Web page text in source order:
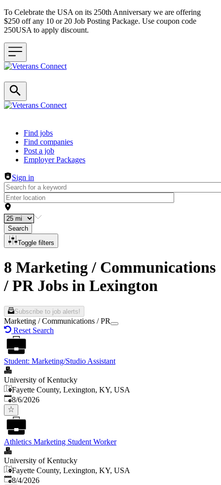
To Celebrate the USA on its 250th Anniversary we are offering
$250 off any 10 or 20 Job Posting Package. Use coupon code
250USA to apply discount.
Header navigation
Find jobs
Find companies
Post a job
Employer Packages
Sign in
Search
Toggle filters
8 Marketing / Communications
/ PR Jobs in Lexington
Subscribe to job alerts!
Marketing / Communications / PR
Reset Search
Student: Marketing/Studio Assistant
University of Kentucky
Fayette County, Lexington, KY, USA
Published
8/6/2026
Athletics Marketing Student Worker
University of Kentucky
Fayette County, Lexington, KY, USA
Published
8/4/2026